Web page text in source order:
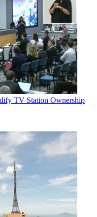
TV Station Ownership